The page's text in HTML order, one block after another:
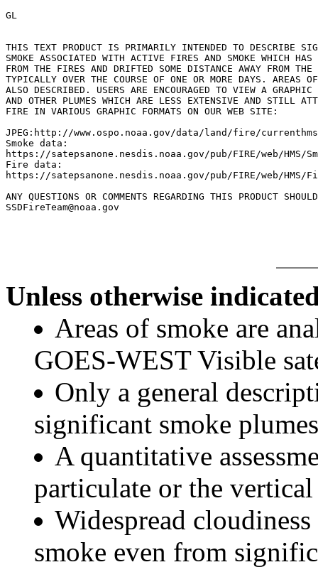
GL
THIS TEXT PRODUCT IS PRIMARILY INTENDED TO DESCRIBE
SMOKE ASSOCIATED WITH ACTIVE FIRES AND SMOKE WHICH HAS
FROM THE FIRES AND DRIFTED SOME DISTANCE AWAY FROM
TYPICALLY OVER THE COURSE OF ONE OR MORE DAYS. AREAS
ALSO DESCRIBED. USERS ARE ENCOURAGED TO VIEW A
AND OTHER PLUMES WHICH ARE LESS EXTENSIVE AND STILL
FIRE IN VARIOUS GRAPHIC FORMATS ON OUR WEB SITE:
JPEG:http://www.ospo.noaa.gov/data/land/fire/
Smoke data:
https://satepsanone.nesdis.noaa.gov/pub/FIRE/web/HMS/
Fire data:
https://satepsanone.nesdis.noaa.gov/pub/FIRE/web/HMS/
ANY QUESTIONS OR COMMENTS REGARDING THIS PRODUCT
Unless otherwise
Areas of smoke are
GOES-WEST Visible
Only a general
significant smoke
A quantitative
particulate or the
Widespread
smoke even from